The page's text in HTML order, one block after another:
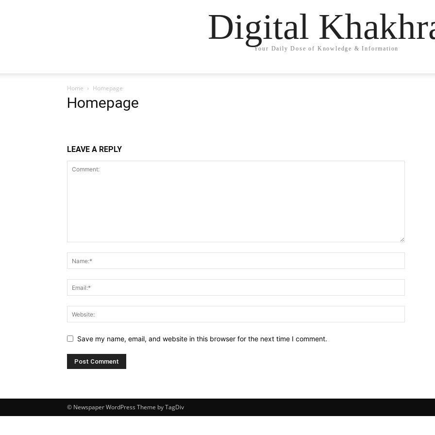
Digital
Your Daily Dose of Knowledge & Information
Home Homepage
Homepage
LEAVE A REPLY
Save my name, email, and website in this browser for the next time I comment.
© Newspaper WordPress Theme by TagDiv